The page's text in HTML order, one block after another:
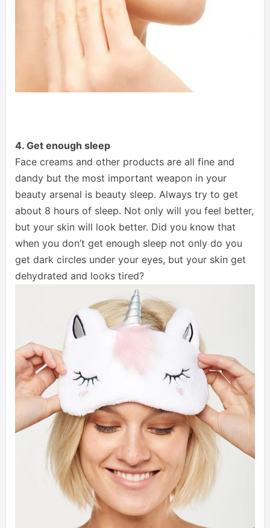
4. Get enough sleep
Face creams and other products are all fine and
dandy but the most important weapon in your
beauty arsenal is beauty sleep. Always try to get
about 8 hours of sleep. Not only will you feel better,
but your skin will look better. Did you know that
when you don’t get enough sleep not only do you
get dark circles under your eyes, but your skin get
dehydrated and looks tired?